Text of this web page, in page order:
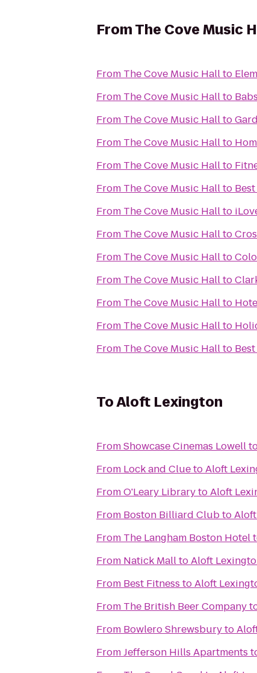
FromThe Cove Music
From The Cove Music Hallto
From The Cove Music Hallto
From The Cove Music Hallto
From The Cove Music Hallto
From The Cove Music Hallto
From The Cove Music Hallto
From The Cove Music Hallto
From The Cove Music Hallto
From The Cove Music Hallto
From The Cove Music Hallto
From The Cove Music Hallto
From The Cove Music Hallto
From The Cove Music Hallto
ToAloft Lexington
FromShowcase Cinemas Lowell
From Lock and CluetoAloft
FromO'Leary LibrarytoAloft
From Boston Billiard Clubto
From The Langham Boston Hotel
From Natick MalltoAloft
From Best Fitness toAloft
From The British Beer Company
From Bowlero Shrewsburyto
FromJefferson Hills Apartments